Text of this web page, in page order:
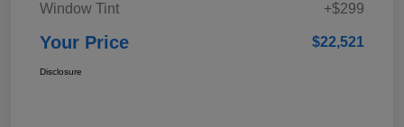
Window Tint
+$299
Your Price $22,521
Disclosure